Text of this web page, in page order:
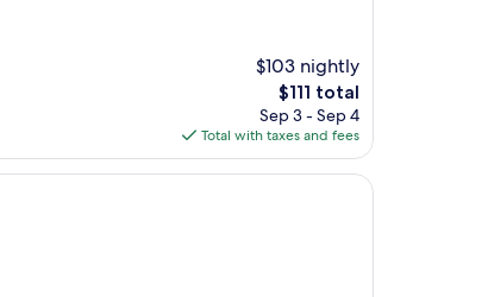
$103 nightly
The
price
is
$111
$111 total
Sep 3 - Sep 4
Total with taxes and fees